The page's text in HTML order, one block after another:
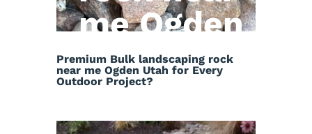
me Ogden
Utah
Premium Bulk landscaping rock
near me Ogden Utah for Every
Outdoor Project?